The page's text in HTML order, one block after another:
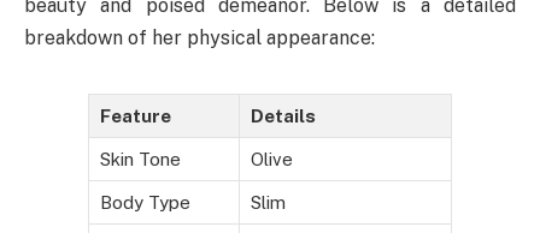
beauty and poised demeanor. Below is a detailed
breakdown of her physical appearance:
Feature Details
Skin Tone Olive
Body Type Slim